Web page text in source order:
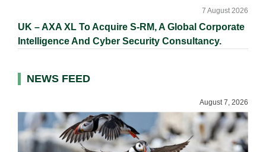
UK – AXA XL To Acquire S-RM, A Global Corporate
Intelligence And Cyber Security Consultancy.
7 August 2026
NEWS FEED
August 7, 2026